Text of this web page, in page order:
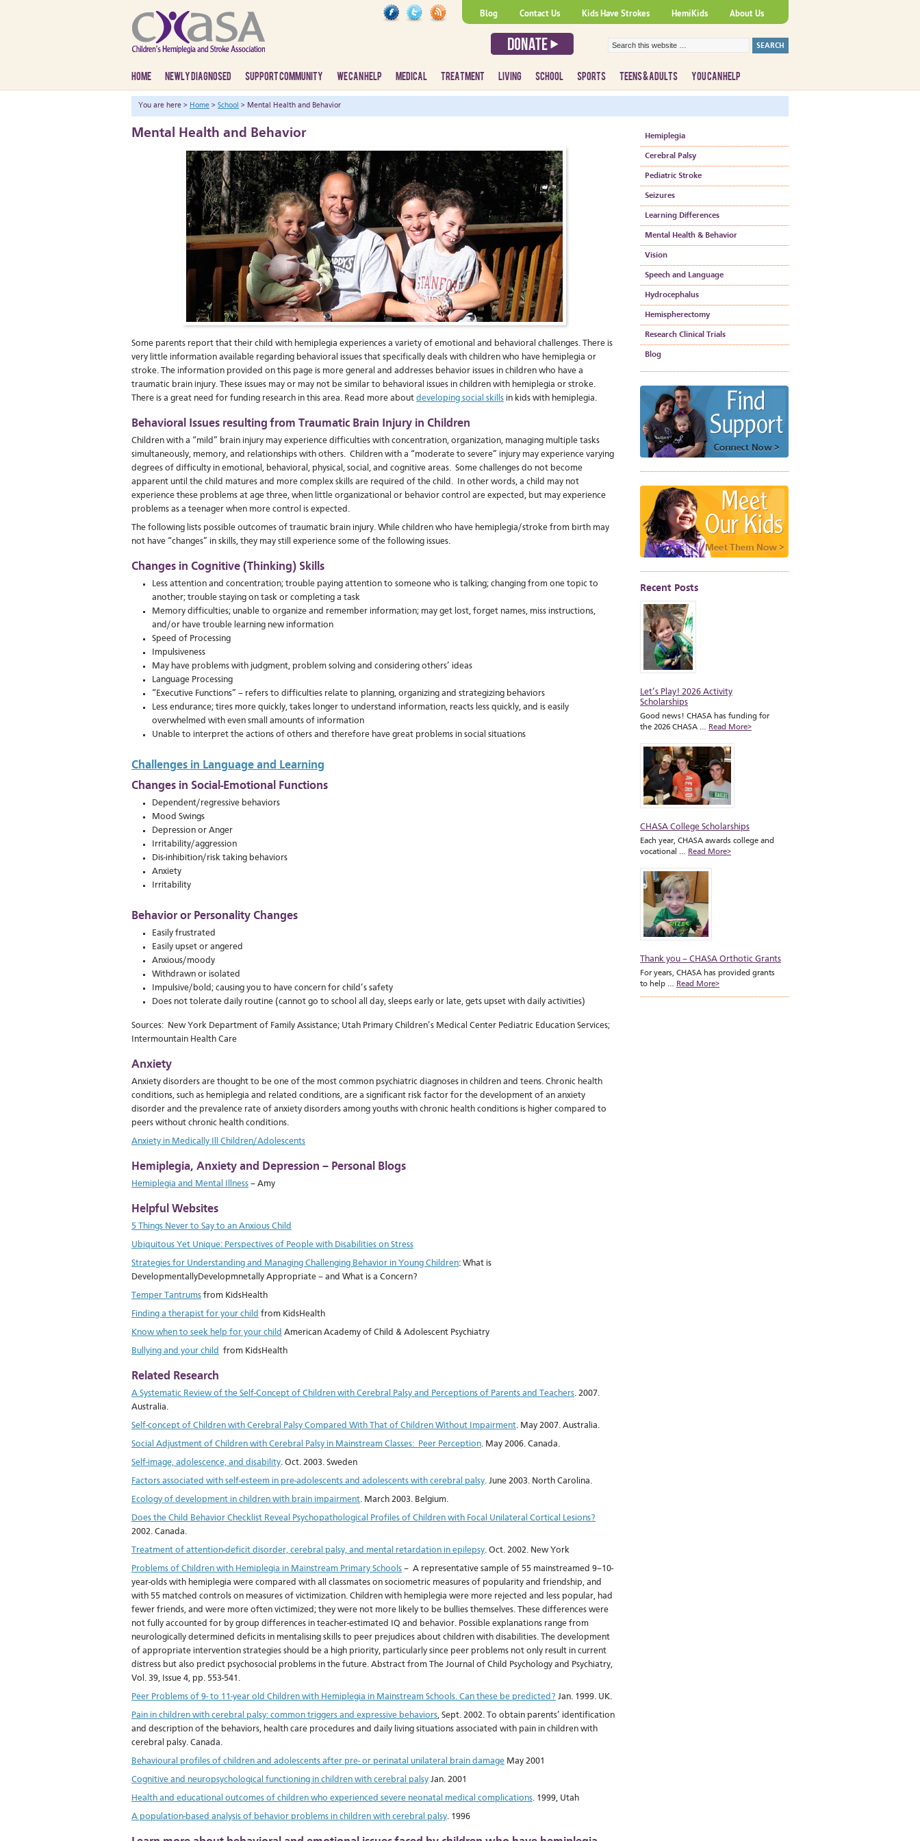
About Us
HemiKids
Kids Have Strokes
Contact Us
Blog
HOME NEWLY DIAGNOSED SUPPORT COMMUNITY WE CAN HELP MEDICAL TREATMENT LIVING SCHOOL SPORTS TEENS & ADULTS YOU CAN HELP
You are here > Home > School > Mental Health and Behavior
Mental Health and Behavior
Some parents report that their child with hemiplegia experiences a variety of emotional and behavioral challenges. There is
very little information available regarding behavioral issues that specifically deals with children who have hemiplegia or
stroke. The information provided on this page is more general and addresses behavior issues in children who have a
traumatic brain injury. These issues may or may not be similar to behavioral issues in children with hemiplegia or stroke.
There is a great need for funding research in this area. Read more about developing social skills in kids with hemiplegia.
Behavioral Issues resulting from Traumatic Brain Injury in Children
Children with a “mild” brain injury may experience difficulties with concentration, organization, managing multiple tasks
simultaneously, memory, and relationships with others. Children with a “moderate to severe” injury may experience varying
degrees of difficulty in emotional, behavioral, physical, social, and cognitive areas. Some challenges do not become
apparent until the child matures and more complex skills are required of the child. In other words, a child may not
experience these problems at age three, when little organizational or behavior control are expected, but may experience
problems as a teenager when more control is expected.
The following lists possible outcomes of traumatic brain injury. While children who have hemiplegia/stroke from birth may
not have “changes” in skills, they may still experience some of the following issues.
Changes in Cognitive (Thinking) Skills
Less attention and concentration; trouble paying attention to someone who is talking; changing from one topic to
another; trouble staying on task or completing a task
Memory difficulties; unable to organize and remember information; may get lost, forget names, miss instructions,
and/or have trouble learning new information
Speed of Processing
Impulsiveness
May have problems with judgment, problem solving and considering others’ ideas
Language Processing
“Executive Functions” – refers to difficulties relate to planning, organizing and strategizing behaviors
Less endurance; tires more quickly, takes longer to understand information, reacts less quickly, and is easily
overwhelmed with even small amounts of information
Unable to interpret the actions of others and therefore have great problems in social situations
Challenges in Language and Learning
Changes in Social-Emotional Functions
Dependent/regressive behaviors
Mood Swings
Depression or Anger
Irritability/aggression
Dis-inhibition/risk taking behaviors
Anxiety
Irritability
Behavior or Personality Changes
Easily frustrated
Easily upset or angered
Anxious/moody
Withdrawn or isolated
Impulsive/bold; causing you to have concern for child’s safety
Does not tolerate daily routine (cannot go to school all day, sleeps early or late, gets upset with daily activities)
Sources: New York Department of Family Assistance; Utah Primary Children’s Medical Center Pediatric Education Services;
Intermountain Health Care
Anxiety
Anxiety disorders are thought to be one of the most common psychiatric diagnoses in children and teens. Chronic health
conditions, such as hemiplegia and related conditions, are a significant risk factor for the development of an anxiety
disorder and the prevalence rate of anxiety disorders among youths with chronic health conditions is higher compared to
peers without chronic health conditions.
Anxiety in Medically Ill Children/Adolescents
Hemiplegia, Anxiety and Depression – Personal Blogs
Hemiplegia and Mental Illness – Amy
Helpful Websites
5 Things Never to Say to an Anxious Child
Ubiquitous Yet Unique: Perspectives of People with Disabilities on Stress
Strategies for Understanding and Managing Challenging Behavior in Young Children: What is
DevelopmentallyDevelopmnetally Appropriate – and What is a Concern?
Temper Tantrums from KidsHealth
Finding a therapist for your child from KidsHealth
Know when to seek help for your child American Academy of Child & Adolescent Psychiatry
Bullying and your child from KidsHealth
Related Research
A Systematic Review of the Self-Concept of Children with Cerebral Palsy and Perceptions of Parents and Teachers. 2007.
Australia.
Self-concept of Children with Cerebral Palsy Compared With That of Children Without Impairment. May 2007. Australia.
Social Adjustment of Children with Cerebral Palsy in Mainstream Classes: Peer Perception. May 2006. Canada.
Self-image, adolescence, and disability. Oct. 2003. Sweden
Factors associated with self-esteem in pre-adolescents and adolescents with cerebral palsy. June 2003. North Carolina.
Ecology of development in children with brain impairment. March 2003. Belgium.
Does the Child Behavior Checklist Reveal Psychopathological Profiles of Children with Focal Unilateral Cortical Lesions?
2002. Canada.
Treatment of attention-deficit disorder, cerebral palsy, and mental retardation in epilepsy. Oct. 2002. New York
Problems of Children with Hemiplegia in Mainstream Primary Schools – A representative sample of 55 mainstreamed 9–10-
year-olds with hemiplegia were compared with all classmates on sociometric measures of popularity and friendship, and
with 55 matched controls on measures of victimization. Children with hemiplegia were more rejected and less popular, had
fewer friends, and were more often victimized; they were not more likely to be bullies themselves. These differences were
not fully accounted for by group differences in teacher-estimated IQ and behavior. Possible explanations range from
neurologically determined deficits in mentalising skills to peer prejudices about children with disabilities. The development
of appropriate intervention strategies should be a high priority, particularly since peer problems not only result in current
distress but also predict psychosocial problems in the future. Abstract from The Journal of Child Psychology and Psychiatry,
Vol. 39, Issue 4, pp. 553-541.
Peer Problems of 9- to 11-year old Children with Hemiplegia in Mainstream Schools. Can these be predicted? Jan. 1999. UK.
Pain in children with cerebral palsy: common triggers and expressive behaviors, Sept. 2002. To obtain parents’ identification
and description of the behaviors, health care procedures and daily living situations associated with pain in children with
cerebral palsy. Canada.
Behavioural profiles of children and adolescents after pre- or perinatal unilateral brain damage May 2001
Cognitive and neuropsychological functioning in children with cerebral palsy Jan. 2001
Health and educational outcomes of children who experienced severe neonatal medical complications. 1999, Utah
A population-based analysis of behavior problems in children with cerebral palsy. 1996
Hemiplegia
Cerebral Palsy
Pediatric Stroke
Seizures
Learning Differences
Mental Health & Behavior
Vision
Speech and Language
Hydrocephalus
Hemispherectomy
Research Clinical Trials
Blog
Recent Posts
Let’s Play! 2026 Activity
Scholarships
Good news! CHASA has funding for
the 2026 CHASA … Read More>
CHASA College Scholarships
Each year, CHASA awards college and
vocational … Read More>
Thank you – CHASA Orthotic Grants
For years, CHASA has provided grants
to help … Read More>